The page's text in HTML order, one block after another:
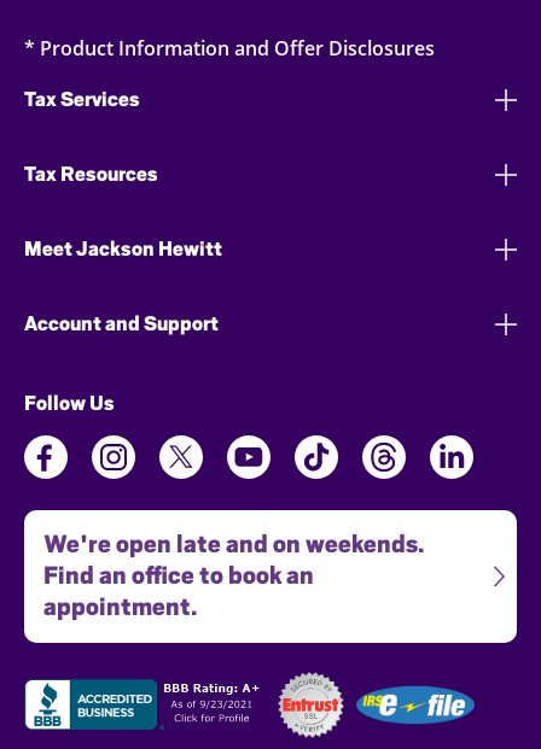
* Product Information and Offer Disclosures
Tax Services
Tax Resources
Meet Jackson Hewitt
Account and Support
Follow Us
We're open late and on weekends.
Find an office to book an
appointment.